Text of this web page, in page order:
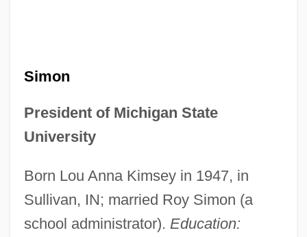
Simon
President of Michigan State
University
Born Lou Anna Kimsey in 1947, in
Sullivan, IN; married Roy Simon (a
school administrator). Education: